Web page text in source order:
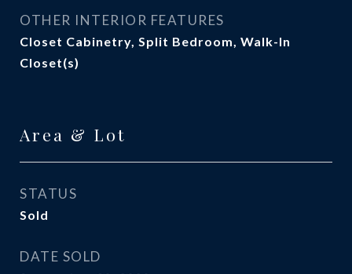
OTHER INTERIOR FEATURES
Closet Cabinetry, Split Bedroom, Walk-In
Closet(s)
Area & Lot
STATUS
Sold
DATE SOLD